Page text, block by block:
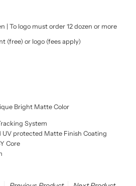
| To logo must order 12 dozen or more
(free) or logo (fees apply)
Bright Matte Color
System
UV protected Matte Finish Coating
Core